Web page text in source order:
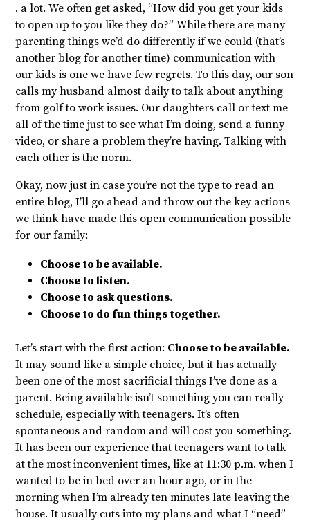
. a lot. We often get asked, “How did you get your kids
to open up to you like they do?” While there are many
parenting things we’d do differently if we could (that’s
another blog for another time) communication with
our kids is one we have few regrets. To this day, our son
calls my husband almost daily to talk about anything
from golf to work issues. Our daughters call or text me
all of the time just to see what I’m doing, send a funny
video, or share a problem they’re having. Talking with
each other is the norm.
Okay, now just in case you’re not the type to read an
entire blog, I’ll go ahead and throw out the key actions
we think have made this open communication possible
for our family:
Choose to be available.
Choose to listen.
Choose to ask questions.
Choose to do fun things together.
Let’s start with the first action: Choose to be available.
It may sound like a simple choice, but it has actually
been one of the most sacrificial things I’ve done as a
parent. Being available isn’t something you can really
schedule, especially with teenagers. It’s often
spontaneous and random and will cost you something.
It has been our experience that teenagers want to talk
at the most inconvenient times, like at 11:30 p.m. when I
wanted to be in bed over an hour ago, or in the
morning when I’m already ten minutes late leaving the
house. It usually cuts into my plans and what I “need”